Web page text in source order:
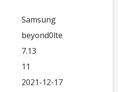
Samsung
beyond0lte
7.13
11
2021-12-17